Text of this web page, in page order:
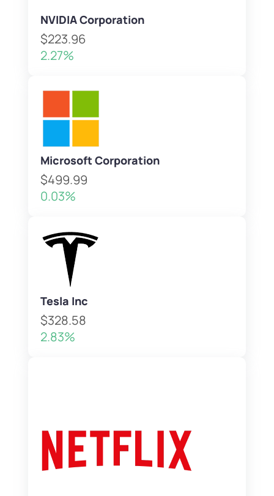
NVIDIA Corporation
$223.96
2.27%
Microsoft Corporation
$499.99
0.03%
Tesla Inc
$328.58
2.83%